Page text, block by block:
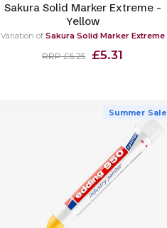
Sakura Solid Marker Extreme -
Yellow
Variation of Sakura Solid Marker Extreme
RRP £6.25 £5.31
Summer Sale